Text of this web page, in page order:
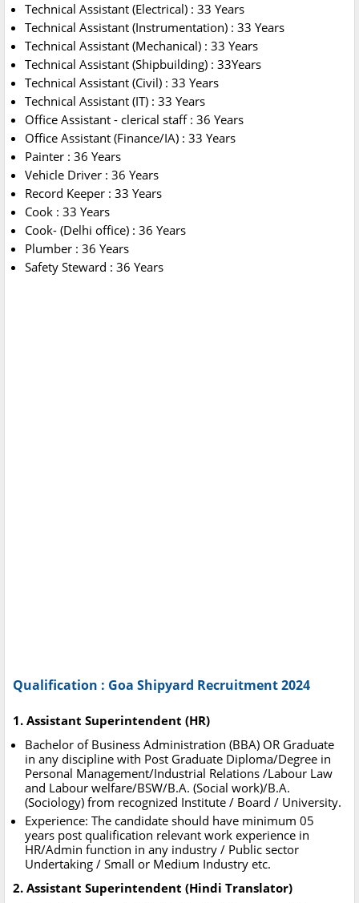
Technical Assistant (Electrical) : 33 Years
Technical Assistant (Instrumentation) : 33 Years
Technical Assistant (Mechanical) : 33 Years
Technical Assistant (Shipbuilding) : 33Years
Technical Assistant (Civil) : 33 Years
Technical Assistant (IT) : 33 Years
Office Assistant - clerical staff : 36 Years
Office Assistant (Finance/IA) : 33 Years
Painter : 36 Years
Vehicle Driver : 36 Years
Record Keeper : 33 Years
Cook : 33 Years
Cook- (Delhi office) : 36 Years
Plumber : 36 Years
Safety Steward : 36 Years
Qualification : Goa Shipyard Recruitment 2024
1. Assistant Superintendent (HR)
Bachelor of Business Administration (BBA) OR Graduate
in any discipline with Post Graduate Diploma/Degree in
Personal Management/Industrial Relations /Labour Law
and Labour welfare/BSW/B.A. (Social work)/B.A.
(Sociology) from recognized Institute / Board / University.
Experience: The candidate should have minimum 05
years post qualification relevant work experience in
HR/Admin function in any industry / Public sector
Undertaking / Small or Medium Industry etc.
2. Assistant Superintendent (Hindi Translator)